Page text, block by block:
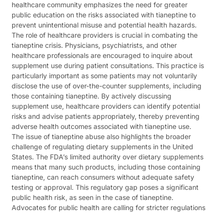
healthcare community emphasizes the need for greater
public education on the risks associated with tianeptine to
prevent unintentional misuse and potential health hazards.
The role of healthcare providers is crucial in combating the
tianeptine crisis. Physicians, psychiatrists, and other
healthcare professionals are encouraged to inquire about
supplement use during patient consultations. This practice is
particularly important as some patients may not voluntarily
disclose the use of over-the-counter supplements, including
those containing tianeptine. By actively discussing
supplement use, healthcare providers can identify potential
risks and advise patients appropriately, thereby preventing
adverse health outcomes associated with tianeptine use.
The issue of tianeptine abuse also highlights the broader
challenge of regulating dietary supplements in the United
States. The FDA’s limited authority over dietary supplements
means that many such products, including those containing
tianeptine, can reach consumers without adequate safety
testing or approval. This regulatory gap poses a significant
public health risk, as seen in the case of tianeptine.
Advocates for public health are calling for stricter regulations